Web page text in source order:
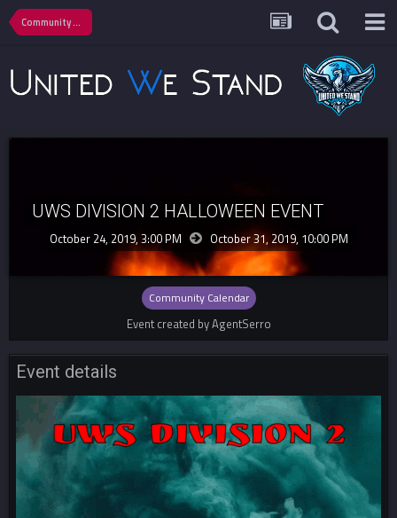
Community Calendar
UWS DIVISION 2 HALLOWEEN EVENT
October 24, 2019, 3:00 PM October 31, 2019, 10:00 PM
Community Calendar
Event created by AgentSerro
Event details